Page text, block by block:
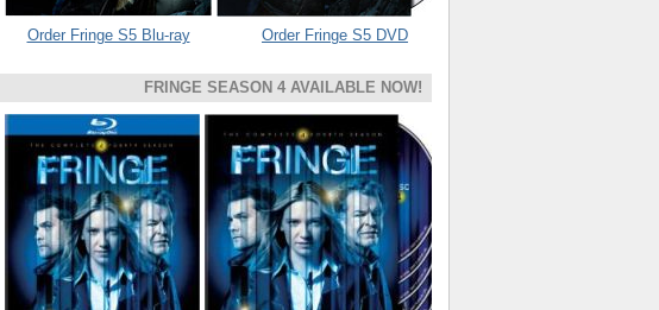
Order Fringe S5 Blu-ray Order Fringe S5 DVD
FRINGE SEASON 4 AVAILABLE NOW!